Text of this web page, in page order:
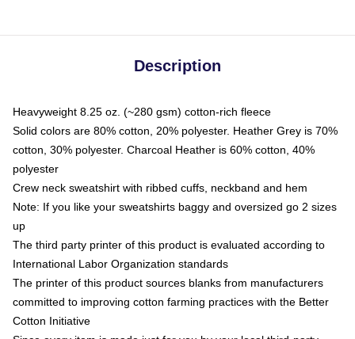
Description
Heavyweight 8.25 oz. (~280 gsm) cotton-rich fleece
Solid colors are 80% cotton, 20% polyester. Heather Grey is 70%
cotton, 30% polyester. Charcoal Heather is 60% cotton, 40%
polyester
Crew neck sweatshirt with ribbed cuffs, neckband and hem
Note: If you like your sweatshirts baggy and oversized go 2 sizes
up
The third party printer of this product is evaluated according to
International Labor Organization standards
The printer of this product sources blanks from manufacturers
committed to improving cotton farming practices with the Better
Cotton Initiative